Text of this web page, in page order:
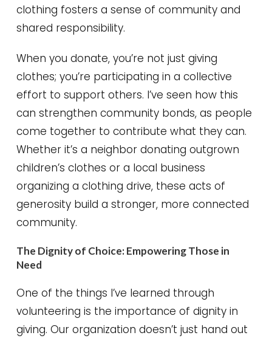
clothing fosters a sense of community and
shared responsibility.
When you donate, you’re not just giving
clothes; you’re participating in a collective
effort to support others. I’ve seen how this
can strengthen community bonds, as people
come together to contribute what they can.
Whether it’s a neighbor donating outgrown
children’s clothes or a local business
organizing a clothing drive, these acts of
generosity build a stronger, more connected
community.
The Dignity of Choice: Empowering Those in
Need
One of the things I’ve learned through
volunteering is the importance of dignity in
giving. Our organization doesn’t just hand out